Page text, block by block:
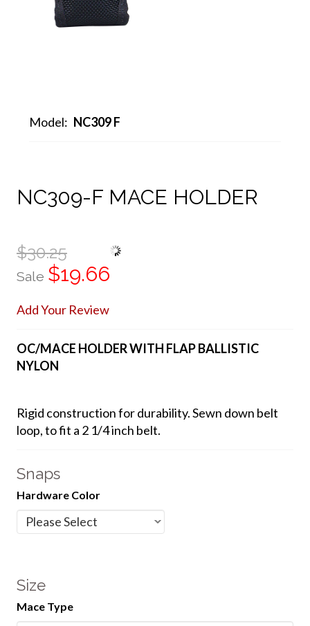
Model: NC309 F
NC309-F MACE HOLDER
$30.25
Sale $19.66
Add Your Review
OC/MACE HOLDER WITH FLAP BALLISTIC
NYLON
Rigid construction for durability. Sewn down belt
loop, to fit a 2 1/4 inch belt.
Snaps
Hardware Color
Size
Mace Type